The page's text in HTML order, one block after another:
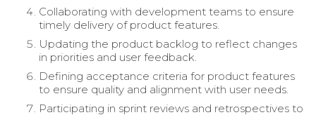
Collaborating with development teams to ensure
timely delivery of product features.
Updating the product backlog to reflect changes
in priorities and user feedback.
Defining acceptance criteria for product features
to ensure quality and alignment with user needs.
Participating in sprint reviews and retrospectives to